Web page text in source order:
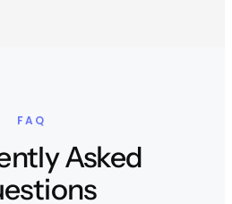
FAQ
Asked